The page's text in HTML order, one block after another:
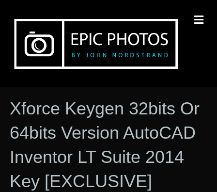
Xforce Keygen 32bits Or
64bits Version AutoCAD
Inventor LT Suite 2014
Key [EXCLUSIVE]